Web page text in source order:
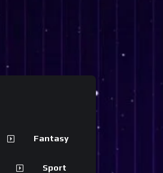
Fantasy
Sport